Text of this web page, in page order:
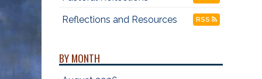
Reflections and Resources RSS
BY MONTH